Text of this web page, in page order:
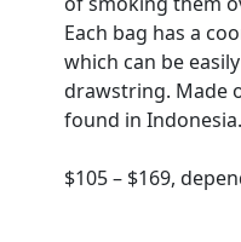
Each bag has a
which can be
drawstring. Made
found in Indonesia.
$105 – $169,